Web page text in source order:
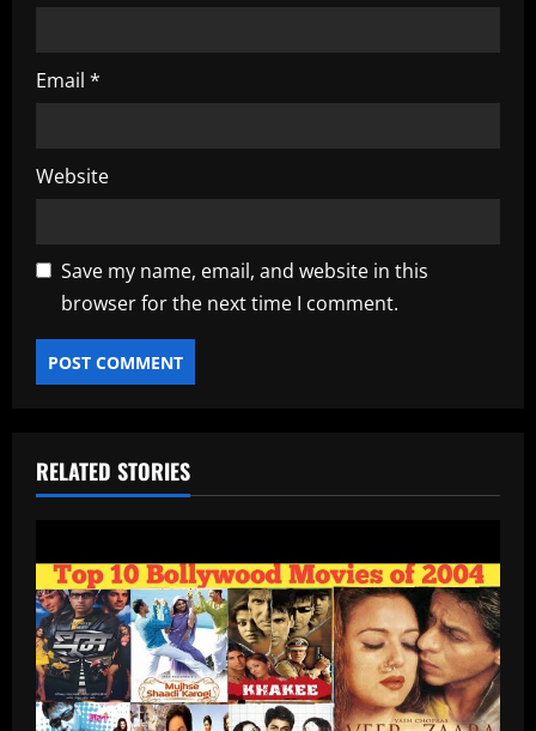
Email *
Website
Save my name, email, and website in this
browser for the next time I comment.
RELATED STORIES